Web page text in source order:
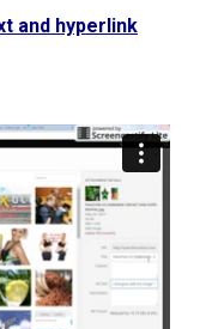
and hyperlink